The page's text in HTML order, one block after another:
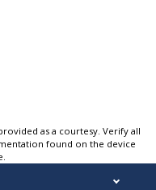
as a courtesy. Verify all
found on the device